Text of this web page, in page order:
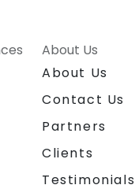
About Us
About Us
Contact Us
Partners
Clients
Testimonials